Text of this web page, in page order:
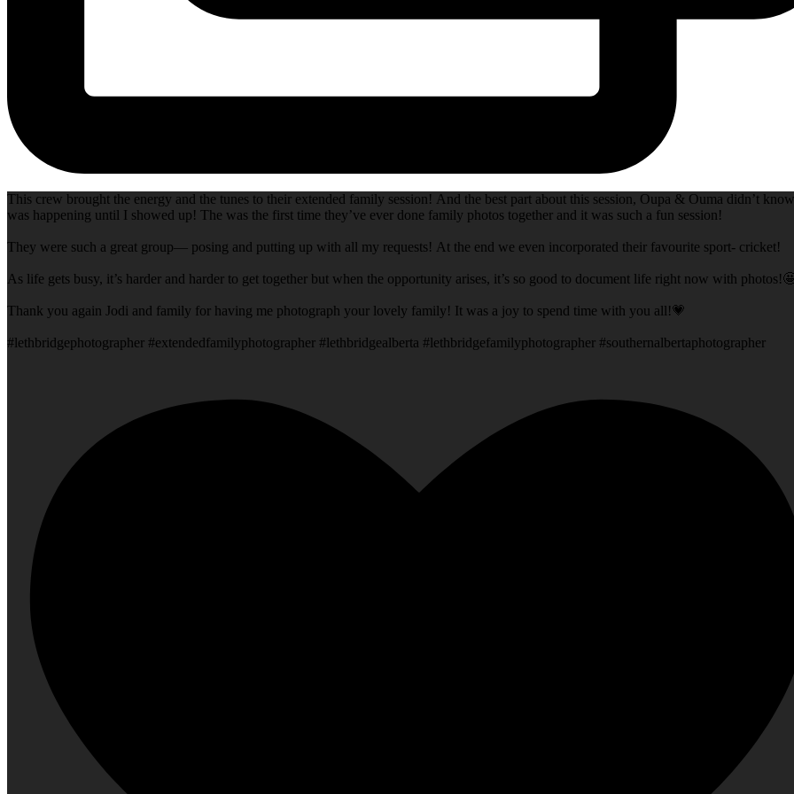
This crew brought the energy and the tunes to their extended family session! And the best part about this session, Oupa & Ouma didn’t
was happening until I showed up! The was the first time they’ve ever done family photos together and it was such a fun session!
They were such a great group— posing and putting up with all my requests! At the end we even incorporated their favourite sport- cricket!
As life gets busy, it’s harder and harder to get together but when the opportunity arises, it’s so good to document life right now with
Thank you again Jodi and family for having me photograph your lovely family! It was a joy to spend time with you all!💗
#lethbridgephotographer #extendedfamilyphotographer #lethbridgealberta #lethbridgefamilyphotographer #southernalbertaphotographer